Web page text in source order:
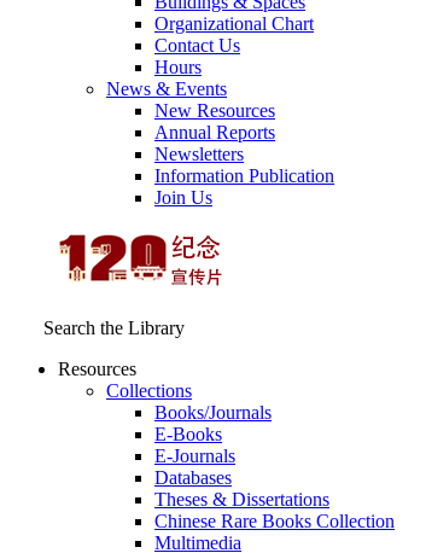
Organizational Chart
Contact Us
Hours
News & Events
New Resources
Annual Reports
Newsletters
Information Publication
Join Us
Search the Library
Resources
Collections
Books/Journals
E-Books
E‑Journals
Databases
Theses & Dissertations
Chinese Rare Books Collection
Multimedia